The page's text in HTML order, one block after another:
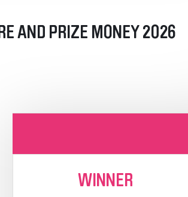
AND PRIZE MONEY 2026
WINNER